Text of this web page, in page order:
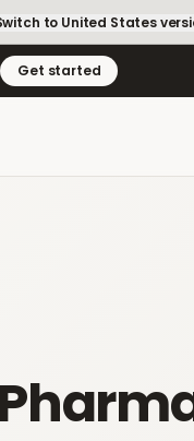
to United States
Get started